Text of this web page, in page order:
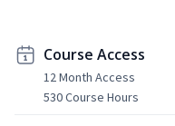
Course Access
12 Month Access
530 Course Hours